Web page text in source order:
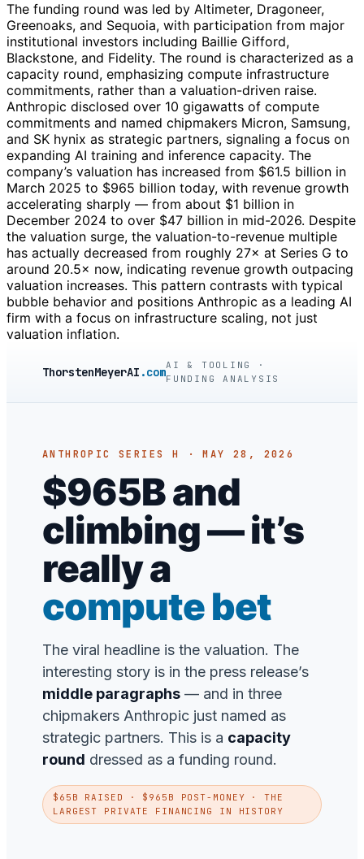
The funding round was led by Altimeter, Dragoneer,
Greenoaks, and Sequoia, with participation from major
institutional investors including Baillie Gifford,
Blackstone, and Fidelity. The round is characterized as a
capacity round, emphasizing compute infrastructure
commitments, rather than a valuation-driven raise.
Anthropic disclosed over 10 gigawatts of compute
commitments and named chipmakers Micron, Samsung,
and SK hynix as strategic partners, signaling a focus on
expanding AI training and inference capacity. The
company’s valuation has increased from $61.5 billion in
March 2025 to $965 billion today, with revenue growth
accelerating sharply — from about $1 billion in
December 2024 to over $47 billion in mid-2026. Despite
the valuation surge, the valuation-to-revenue multiple
has actually decreased from roughly 27× at Series G to
around 20.5× now, indicating revenue growth outpacing
valuation increases. This pattern contrasts with typical
bubble behavior and positions Anthropic as a leading AI
firm with a focus on infrastructure scaling, not just
valuation inflation.
ThorstenMeyerAI .comAI & TOOLING ·
FUNDING ANALYSIS
ANTHROPIC SERIES H · MAY 28, 2026
$965B and
climbing — it’s
really a
compute bet
The viral headline is the valuation. The
interesting story is in the press release’s
middle paragraphs — and in three
chipmakers Anthropic just named as
strategic partners. This is a capacity
round dressed as a funding round.
$65B RAISED · $965B POST-MONEY · THE
LARGEST PRIVATE FINANCING IN HISTORY